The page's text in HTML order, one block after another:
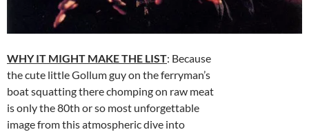
WHY IT MIGHT MAKE THE LIST: Because
the cute little Gollum guy on the ferryman’s
boat squatting there chomping on raw meat
is only the 80th or so most unforgettable
image from this atmospheric dive into